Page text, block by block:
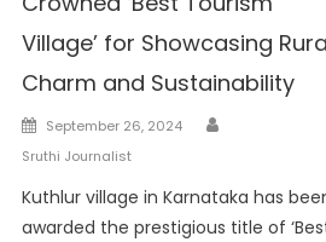
Village’ for Showcasing
Charm and Sustainability
Posted
on
September 26, 2024
Sruthi Journalist
Kuthlur village in Karnataka has
awarded the prestigious title of